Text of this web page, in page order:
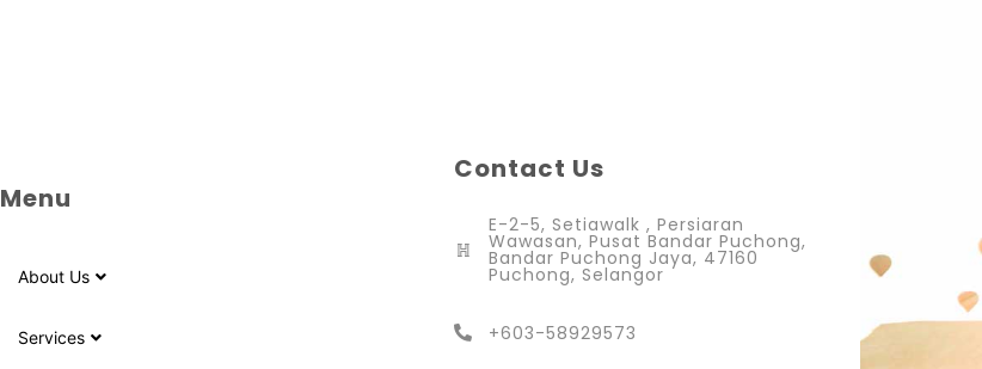
Menu
About Us
Services
Contact Us
E-2-5, Setiawalk , Persiaran
Wawasan, Pusat Bandar Puchong,
Bandar Puchong Jaya, 47160
Puchong, Selangor
+603-58929573